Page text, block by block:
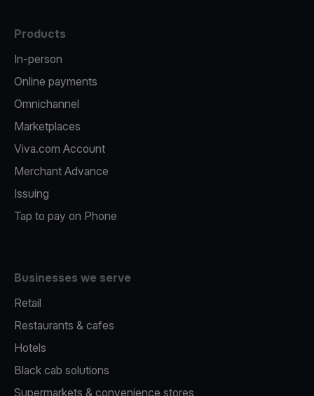
Products
In-person
Online payments
Omnichannel
Marketplaces
Viva.com Account
Merchant Advance
Issuing
Tap to pay on Phone
Businesses we serve
Retail
Restaurants & cafes
Hotels
Black cab solutions
Supermarkets & convenience stores